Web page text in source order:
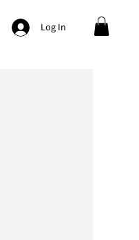
Log In